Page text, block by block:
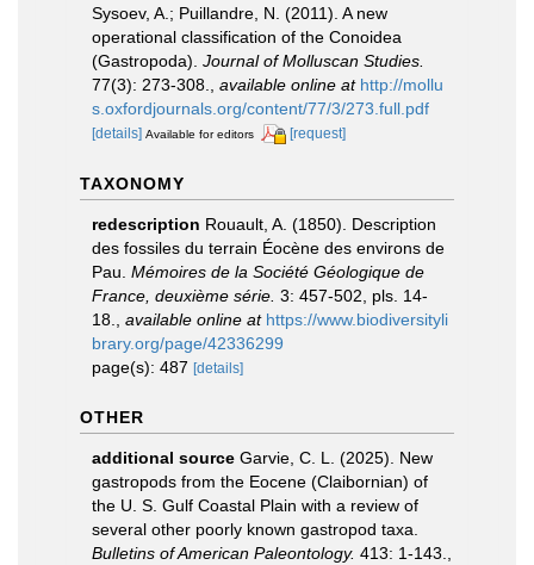
Sysoev, A.; Puillandre, N. (2011). A new
operational classification of the Conoidea
(Gastropoda). Journal of Molluscan Studies.
77(3): 273-308.
available online at http://mollu
s.oxfordjournals.org/content/77/3/273.full.pdf
[details] Available for editors [request]
TAXONOMY
redescription Rouault, A. (1850). Description
des fossiles du terrain Éocène des environs de
Pau. Mémoires de la Société Géologique de
France, deuxième série. 3: 457-502, pls. 14-
18.
available online at https://www.biodiversityli
brary.org/page/42336299
page(s): 487 [details]
OTHER
additional source Garvie, C. L. (2025). New
gastropods from the Eocene (Claibornian) of
the U. S. Gulf Coastal Plain with a review of
several other poorly known gastropod taxa.
Bulletins of American Paleontology. 413: 1-143.